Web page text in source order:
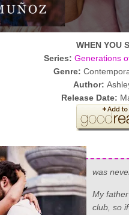
WHEN YOU
Series: Generations
Genre:
Author:
Release Date:
was
My
club, so